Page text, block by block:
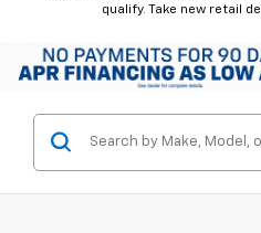
qualify. Take new retail